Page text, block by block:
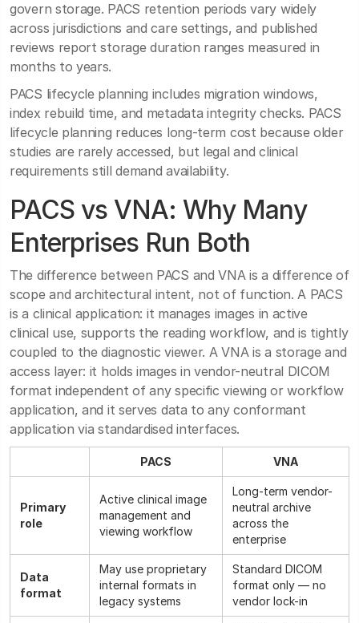
govern storage. PACS retention periods vary widely
across jurisdictions and care settings, and published
reviews report storage duration ranges measured in
months to years.
PACS lifecycle planning includes migration windows,
index rebuild time, and metadata integrity checks. PACS
lifecycle planning reduces long-term cost because older
studies are rarely accessed, but legal and clinical
requirements still demand availability.
PACS vs VNA: Why Many
Enterprises Run Both
The difference between PACS and VNA is a difference of
scope and architectural intent, not of function. A PACS
is a clinical application: it manages images in active
clinical use, supports the reading workflow, and is tightly
coupled to the diagnostic viewer. A VNA is a storage and
access layer: it holds images in vendor-neutral DICOM
format independent of any specific viewing or workflow
application, and it serves data to any conformant
application via standardised interfaces.
PACS VNA
Primary
role
Active clinical image
management and
viewing workflow
Long-term vendor-
neutral archive
across the
enterprise
Data
format
May use proprietary
internal formats in
legacy systems
Standard DICOM
format only — no
vendor lock-in